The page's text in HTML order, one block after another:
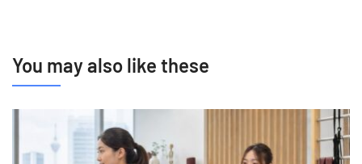
You may also like these